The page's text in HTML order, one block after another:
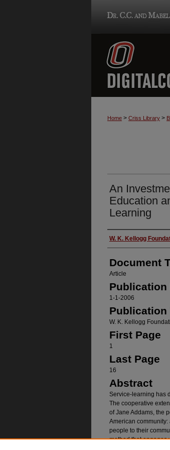
Home > Criss Library >
An
Education
Learning
Authors
W. K. Kellogg
Document
Article
Publication
1-1-2006
Publication
W. K. Kellogg
First Page
1
Last Page
16
Abstract
Service-learning has
The cooperative
of Jane Addams, the
American
people to their
method that engages